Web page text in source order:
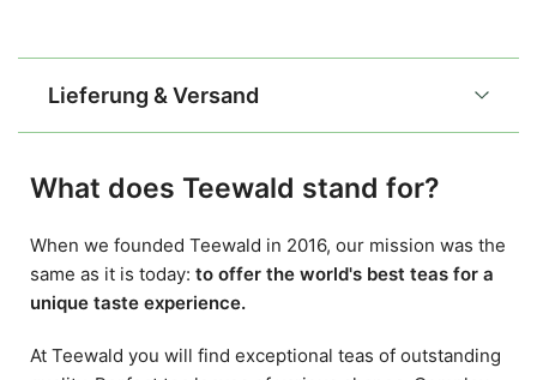
Lieferung & Versand
What does Teewald stand for?
When we founded Teewald in 2016, our mission was the
same as it is today: to offer the world's best teas for a
unique taste experience.
At Teewald you will find exceptional teas of outstanding